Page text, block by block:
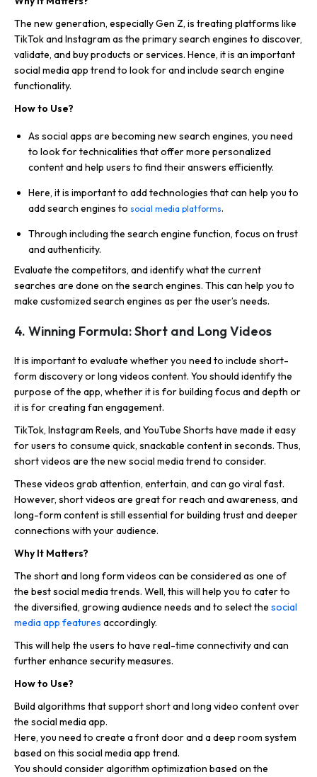
The new generation, especially Gen Z, is treating platforms like
TikTok and Instagram as the primary search engines to discover,
validate, and buy products or services. Hence, it is an important
social media app trend to look for and include search engine
functionality.
How to Use?
As social apps are becoming new search engines, you need
to look for technicalities that offer more personalized
content and help users to find their answers efficiently.
Here, it is important to add technologies that can help you to
add search engines to social media platforms.
Through including the search engine function, focus on trust
and authenticity.
Evaluate the competitors, and identify what the current
searches are done on the search engines. This can help you to
make customized search engines as per the user’s needs.
4. Winning Formula: Short and Long Videos
It is important to evaluate whether you need to include short-
form discovery or long videos content. You should identify the
purpose of the app, whether it is for building focus and depth or
it is for creating fan engagement.
TikTok, Instagram Reels, and YouTube Shorts have made it easy
for users to consume quick, snackable content in seconds. Thus,
short videos are the new social media trend to consider.
These videos grab attention, entertain, and can go viral fast.
However, short videos are great for reach and awareness, and
long-form content is still essential for building trust and deeper
connections with your audience.
Why It Matters?
The short and long form videos can be considered as one of
the best social media trends. Well, this will help you to cater to
the diversified, growing audience needs and to select the social
media app features accordingly.
This will help the users to have real-time connectivity and can
further enhance security measures.
How to Use?
Build algorithms that support short and long video content over
the social media app.
Here, you need to create a front door and a deep room system
based on this social media app trend.
You should consider algorithm optimization based on the